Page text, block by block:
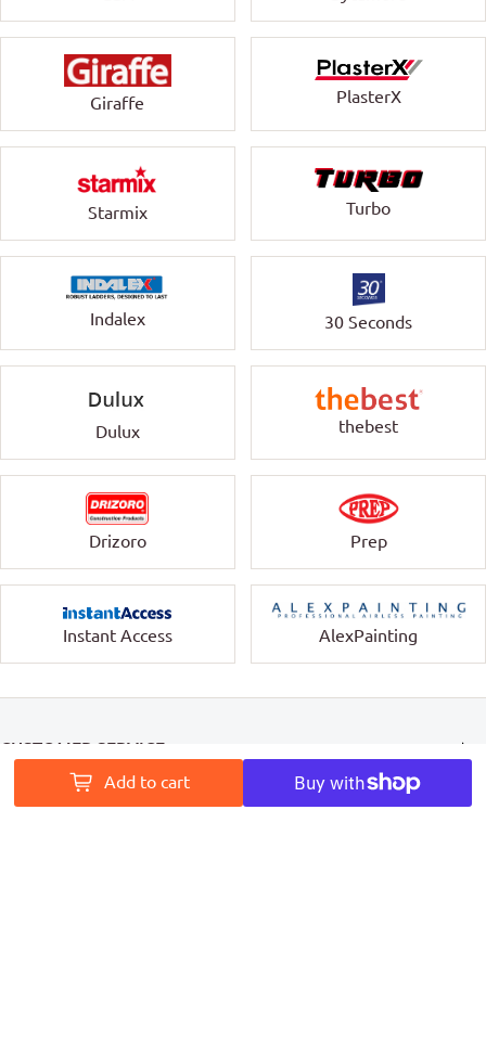
Add to cart
Giraffe PlasterX
Starmix Turbo
Indalex 30 Seconds
Dulux thebest
Drizoro Prep
Instant Access AlexPainting
CUSTOMER SERVICE
INFORMATION